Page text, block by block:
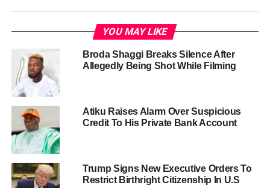
YOU MAY LIKE
Broda Shaggi Breaks Silence After
Allegedly Being Shot While Filming
Atiku Raises Alarm Over Suspicious
Credit To His Private Bank Account
Trump Signs New Executive Orders To
Restrict Birthright Citizenship In U.S